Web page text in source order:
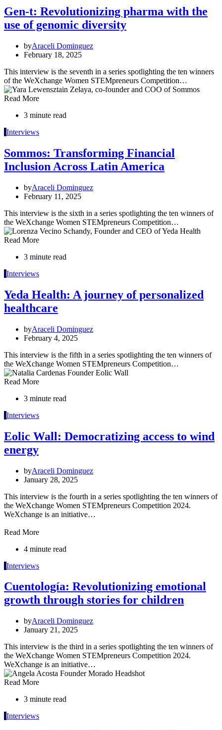
Gen-t: Revolutionizing pharma with the
use of genomic diversity
byAraceli Dominguez
February 18, 2025
This interview is the seventh in a series spotlighting the ten winners
of the WeXchange Women STEMpreneurs Competition…
Read More
3 minute read
IInterviews
Sommos: Transforming Financial
Inclusion Across Latin America
byAraceli Dominguez
February 11, 2025
This interview is the sixth in a series spotlighting the ten winners of
the WeXchange Women STEMpreneurs Competition…
Read More
3 minute read
IInterviews
Yeda Health: A journey of personalized
healthcare
byAraceli Dominguez
February 4, 2025
This interview is the fifth in a series spotlighting the ten winners of
the WeXchange Women STEMpreneurs Competition…
Read More
3 minute read
IInterviews
Eolic Wall: Democratizing access to wind
energy
byAraceli Dominguez
January 28, 2025
This interview is the fourth in a series spotlighting the ten winners of
the WeXchange Women STEMpreneurs Competition 2024.
WeXchange is an initiative…
Read More
4 minute read
IInterviews
Cuentología: Revolutionizing emotional
growth through stories for children
byAraceli Dominguez
January 21, 2025
This interview is the third in a series spotlighting the ten winners of
the WeXchange Women STEMpreneurs Competition 2024.
WeXchange is an initiative…
Read More
3 minute read
IInterviews